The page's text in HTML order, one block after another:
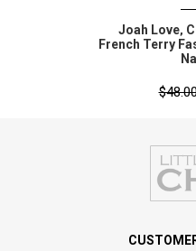
Joah Love‚
French Terry